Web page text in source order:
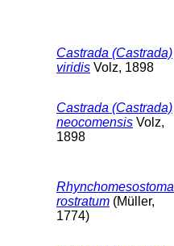
Castrada (Castrada)
viridis Volz, 1898
Castrada (Castrada)
neocomensis Volz,
1898
Rhynchomesostoma
rostratum (Müller,
1774)